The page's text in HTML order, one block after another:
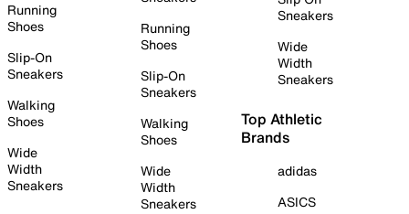
Running
Shoes
Slip-On
Sneakers
Walking
Shoes
Wide
Width
Sneakers
Running
Shoes
Slip-On
Sneakers
Walking
Shoes
Wide
Width
Sneakers
Sneakers
Wide
Width
Sneakers
Top Athletic
Brands
adidas
ASICS